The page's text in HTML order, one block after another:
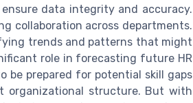
data integrity and accuracy.
collaboration across departments.
trends and patterns that might
role in forecasting future HR
be prepared for potential skill gaps
organizational structure. But with